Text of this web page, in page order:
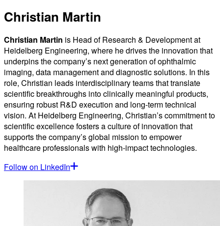
Christian Martin
Christian Martin is Head of Research & Development at
Heidelberg Engineering, where he drives the innovation that
underpins the company’s next generation of ophthalmic
imaging, data management and diagnostic solutions. In this
role, Christian leads interdisciplinary teams that translate
scientific breakthroughs into clinically meaningful products,
ensuring robust R&D execution and long-term technical
vision. At Heidelberg Engineering, Christian’s commitment to
scientific excellence fosters a culture of innovation that
supports the company’s global mission to empower
healthcare professionals with high-impact technologies.
Follow on LinkedIn